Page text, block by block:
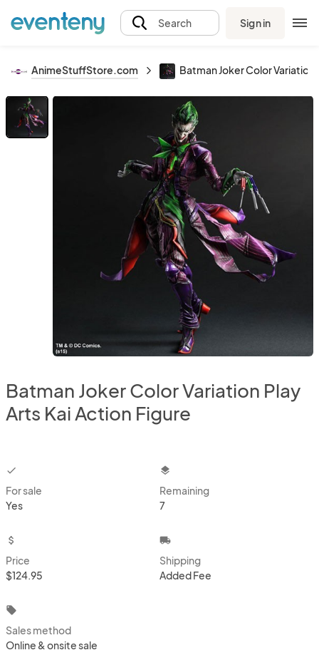
Search Sign in
AnimeStuffStore.com Batman Joker Color Variation
Batman Joker Color Variation Play
Arts Kai Action Figure
checkbox
For sale
Yes
layers
Remaining
7
attach_money
Price
$124.95
local_shipping
Shipping
Added Fee
local_offer
Sales method
Online & onsite sale